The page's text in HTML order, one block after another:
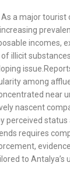
As a major tourist
incomes,
illicit
among
near
nascent
perceived status
requires
to Antalya’s